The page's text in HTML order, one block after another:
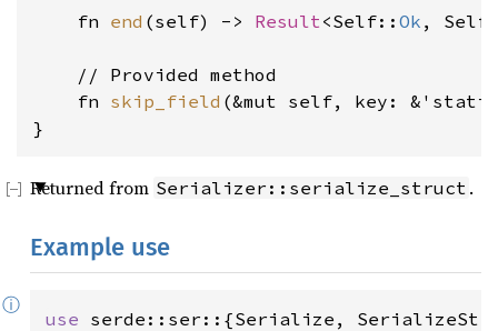
    fn
end (self) -> Result<Self:: Ok ,
    // Provided method
    fn
skip_field (&mut self, key:
}
Returned from Serializer::serialize_struct .
Example use
ⓘ
use serde::ser::{Serialize,